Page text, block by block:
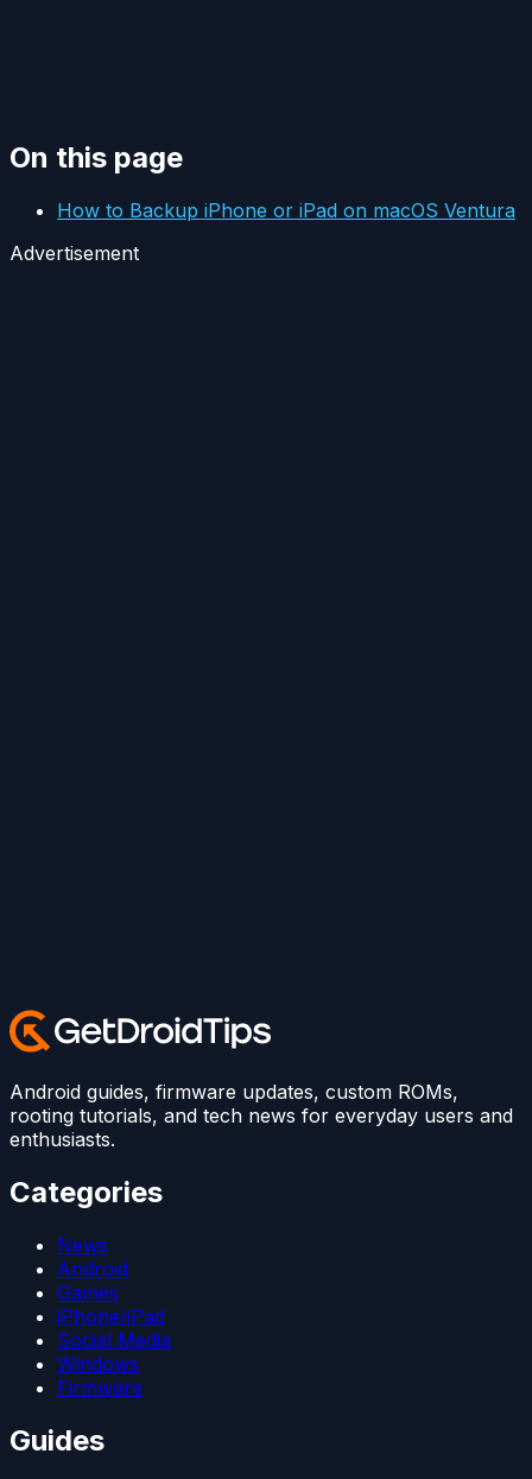
On this page
How to Backup iPhone or iPad on macOS Ventura
Advertisement
Android guides, firmware updates, custom ROMs,
rooting tutorials, and tech news for everyday users and
enthusiasts.
Categories
News
Android
Games
iPhone/iPad
Social Media
Windows
Firmware
Guides